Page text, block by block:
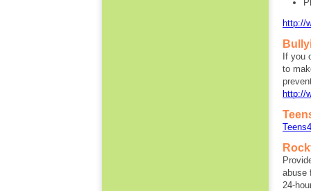
http://
If you
to
http://
abuse
24-